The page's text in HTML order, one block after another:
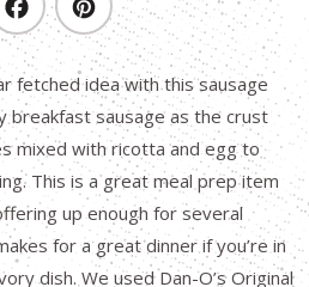
fetched idea with this sausage
breakfast sausage as the crust
mixed with ricotta and egg to
This is a great meal prep item
up enough for several
for a great dinner if you’re in
dish. We used Dan-O’s Original